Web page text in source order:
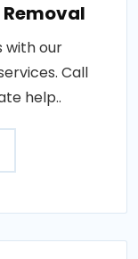
with our
Call
help..